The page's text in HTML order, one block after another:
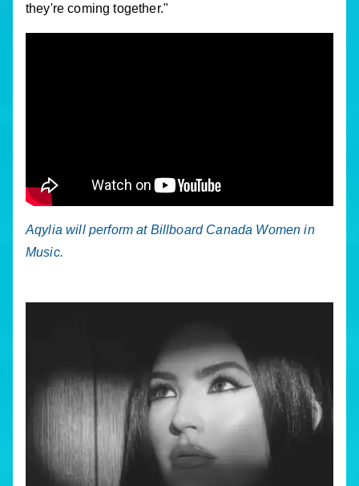
they're coming together."
Aqylia will perform at Billboard Canada Women in
Music.